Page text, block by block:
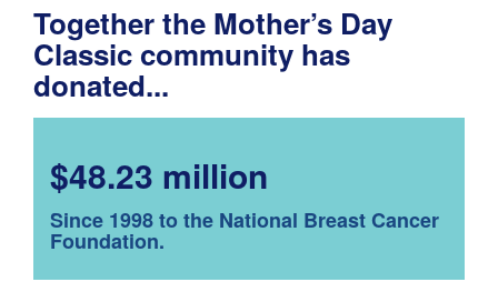
Together the Mother’s Day
Classic community has
donated...
$48.23 million
Since 1998 to the National Breast Cancer
Foundation.